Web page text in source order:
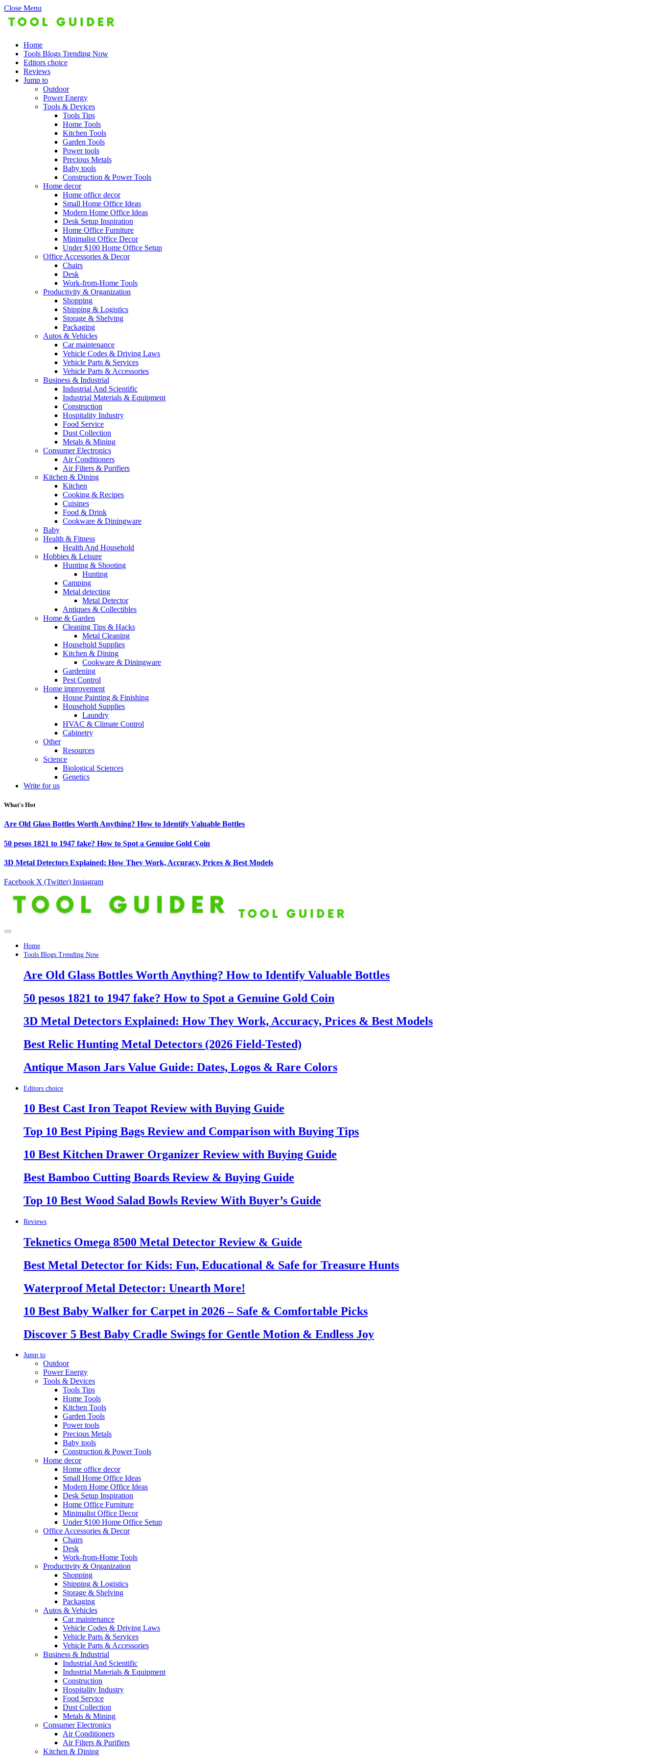
Close Menu
Home
Tools Blogs Trending Now
Editors choice
Reviews
Jump to
Outdoor
Power Energy
Tools & Devices
Tools Tips
Home Tools
Kitchen Tools
Garden Tools
Power tools
Precious Metals
Baby tools
Construction & Power Tools
Home decor
Home office decor
Small Home Office Ideas
Modern Home Office Ideas
Desk Setup Inspiration
Home Office Furniture
Minimalist Office Decor
Under $100 Home Office Setup
Office Accessories & Decor
Chairs
Desk
Work-from-Home Tools
Productivity & Organization
Shopping
Shipping & Logistics
Storage & Shelving
Packaging
Autos & Vehicles
Car maintenance
Vehicle Codes & Driving Laws
Vehicle Parts & Services
Vehicle Parts & Accessories
Business & Industrial
Industrial And Scientific
Industrial Materials & Equipment
Construction
Hospitality Industry
Food Service
Dust Collection
Metals & Mining
Consumer Electronics
Air Conditioners
Air Filters & Purifiers
Kitchen & Dining
Kitchen
Cooking & Recipes
Cuisines
Food & Drink
Cookware & Diningware
Baby
Health & Fitness
Health And Household
Hobbies & Leisure
Hunting & Shooting
Hunting
Camping
Metal detecting
Metal Detector
Antiques & Collectibles
Home & Garden
Cleaning Tips & Hacks
Metal Cleaning
Household Supplies
Kitchen & Dining
Cookware & Diningware
Gardening
Pest Control
Home improvement
House Painting & Finishing
Household Supplies
Laundry
HVAC & Climate Control
Cabinetry
Other
Resources
Science
Biological Sciences
Genetics
Write for us
What's Hot
Are Old Glass Bottles Worth Anything? How to Identify Valuable Bottles
50 pesos 1821 to 1947 fake? How to Spot a Genuine Gold Coin
3D Metal Detectors Explained: How They Work, Accuracy, Prices & Best Models
Facebook X (Twitter) Instagram
Home
Tools Blogs Trending Now
Are Old Glass Bottles Worth Anything? How to Identify Valuable Bottles
50 pesos 1821 to 1947 fake? How to Spot a Genuine Gold Coin
3D Metal Detectors Explained: How They Work, Accuracy, Prices & Best Models
Best Relic Hunting Metal Detectors (2026 Field-Tested)
Antique Mason Jars Value Guide: Dates, Logos & Rare Colors
Editors choice
10 Best Cast Iron Teapot Review with Buying Guide
Top 10 Best Piping Bags Review and Comparison with Buying Tips
10 Best Kitchen Drawer Organizer Review with Buying Guide
Best Bamboo Cutting Boards Review & Buying Guide
Top 10 Best Wood Salad Bowls Review With Buyer’s Guide
Reviews
Teknetics Omega 8500 Metal Detector Review & Guide
Best Metal Detector for Kids: Fun, Educational & Safe for Treasure Hunts
Waterproof Metal Detector: Unearth More!
10 Best Baby Walker for Carpet in 2026 – Safe & Comfortable Picks
Discover 5 Best Baby Cradle Swings for Gentle Motion & Endless Joy
Jump to
Outdoor
Power Energy
Tools & Devices
Tools Tips
Home Tools
Kitchen Tools
Garden Tools
Power tools
Precious Metals
Baby tools
Construction & Power Tools
Home decor
Home office decor
Small Home Office Ideas
Modern Home Office Ideas
Desk Setup Inspiration
Home Office Furniture
Minimalist Office Decor
Under $100 Home Office Setup
Office Accessories & Decor
Chairs
Desk
Work-from-Home Tools
Productivity & Organization
Shopping
Shipping & Logistics
Storage & Shelving
Packaging
Autos & Vehicles
Car maintenance
Vehicle Codes & Driving Laws
Vehicle Parts & Services
Vehicle Parts & Accessories
Business & Industrial
Industrial And Scientific
Industrial Materials & Equipment
Construction
Hospitality Industry
Food Service
Dust Collection
Metals & Mining
Consumer Electronics
Air Conditioners
Air Filters & Purifiers
Kitchen & Dining